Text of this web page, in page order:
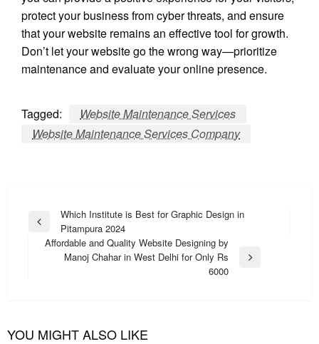
protect your business from cyber threats, and ensure
that your website remains an effective tool for growth.
Don’t let your website go the wrong way—prioritize
maintenance and evaluate your online presence.
Tagged:
Website Maintenance Services
Website Maintenance Services Company
Post
navigation
Previous
Post
Which Institute is Best for Graphic Design in
Pitampura 2024
Affordable and Quality Website Designing by
Manoj Chahar in West Delhi for Only Rs
6000
YOU MIGHT ALSO LIKE